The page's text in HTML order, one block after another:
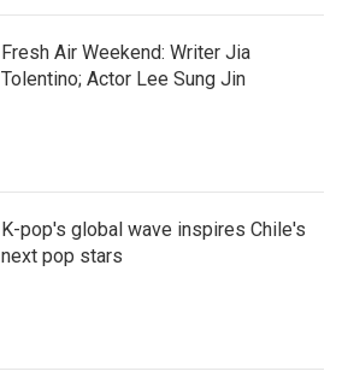
Fresh Air Weekend: Writer Jia
Tolentino; Actor Lee Sung Jin
K-pop's global wave inspires Chile's
next pop stars